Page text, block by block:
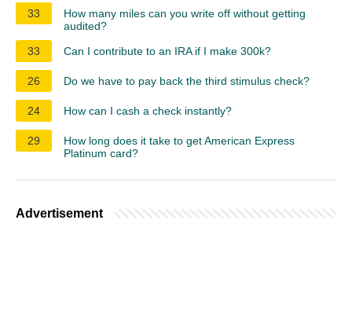
33
How many miles can you write off without getting
audited?
33
Can I contribute to an IRA if I make 300k?
26 Do we have to pay back the third stimulus check?
24 How can I cash a check instantly?
29
How long does it take to get American Express
Platinum card?
Advertisement